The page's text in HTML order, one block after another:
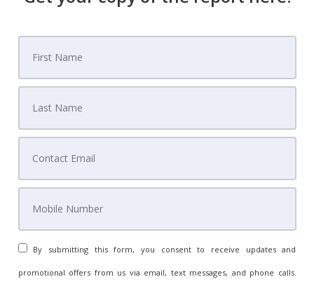
By submitting this form, you consent to receive updates and
promotional offers from us via email, text messages, and phone calls.